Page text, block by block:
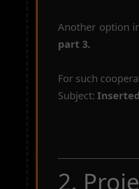
Another option
part 3.
For such
Subject:
2.